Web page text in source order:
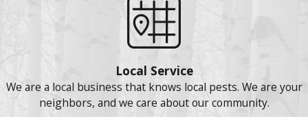
Local Service
We are a local business that knows local pests. We are your
neighbors, and we care about our community.